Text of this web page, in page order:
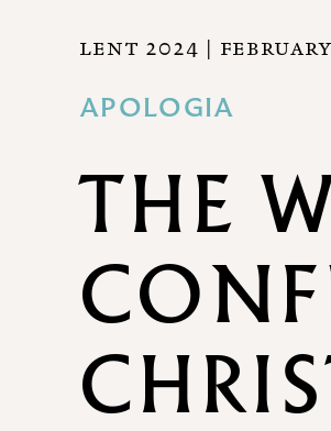
LENT 2024 |
APOLOGIA
THE